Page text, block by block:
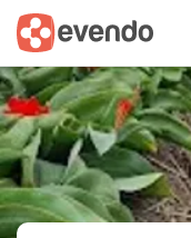
Summary Map